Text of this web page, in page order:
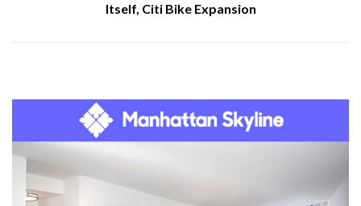
Itself, Citi Bike Expansion